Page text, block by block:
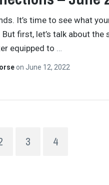
It’s time to see what
first, let’s talk about
equipped to
on June 12, 2022
3 4